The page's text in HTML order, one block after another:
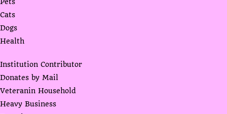
Pets
Cats
Dogs
Health
Institution Contributor
Donates by Mail
Veteranin Household
Heavy Business